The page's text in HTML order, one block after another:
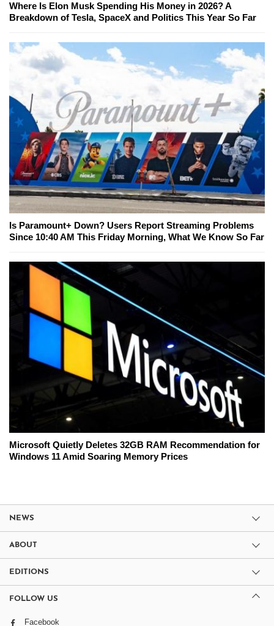
Where Is Elon Musk Spending His Money in 2026? A
Breakdown of Tesla, SpaceX and Politics This Year So Far
Is Paramount+ Down? Users Report Streaming Problems
Since 10:40 AM This Friday Morning, What We Know So Far
Microsoft Quietly Deletes 32GB RAM Recommendation for
Windows 11 Amid Soaring Memory Prices
NEWS
ABOUT
EDITIONS
FOLLOW US
Facebook